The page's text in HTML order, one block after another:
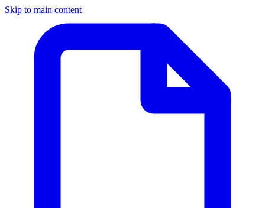
Skip to main content